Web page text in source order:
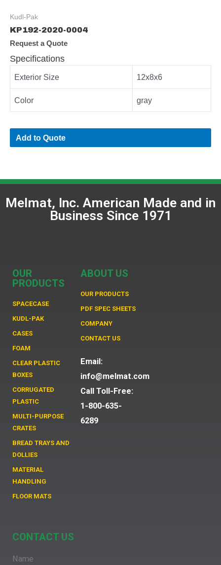
Kudl-Pak
KP192-2020-0004
Request a Quote
Specifications
Exterior Size 12x8x6
Color gray
Add to Quote
Melmat, Inc. American Made and in
Business Since 1971
OUR
PRODUCTS
SPACECASE
KUDL-PAK
CASES
FOAM
CLEAR PLASTIC
BOXES
CORRUGATED
PLASTIC
MULTI-PURPOSE
CRATES
BREAD TRAYS AND
DOLLIES
MATERIAL
HANDLING
FLOOR MATS
ABOUT US
OUR PRODUCTS
PDF SPEC SHEETS
COMPANY
CONTACT US
Email:
info@melmat.com
Call Toll-Free:
1-800-635-
6289
CONTACT US
Name